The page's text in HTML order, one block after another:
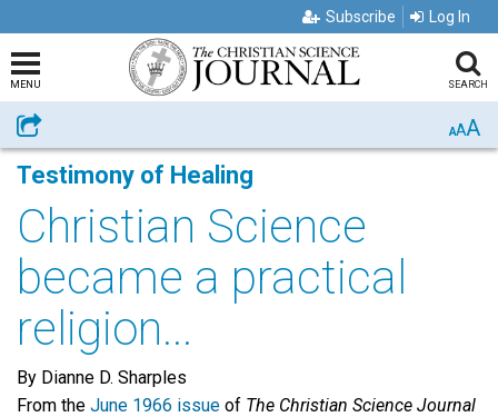
Subscribe Log In
MENU SEARCH
Share AAA
Testimony of Healing
Christian Science
became a practical
religion...
By Dianne D. Sharples
From the June 1966 issue of The Christian Science Journal